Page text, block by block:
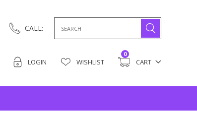
for:
CALL:
LOGIN WISHLIST CART
0